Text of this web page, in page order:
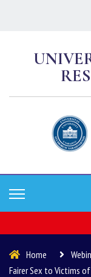
Home
Fairer Sex to Victims of